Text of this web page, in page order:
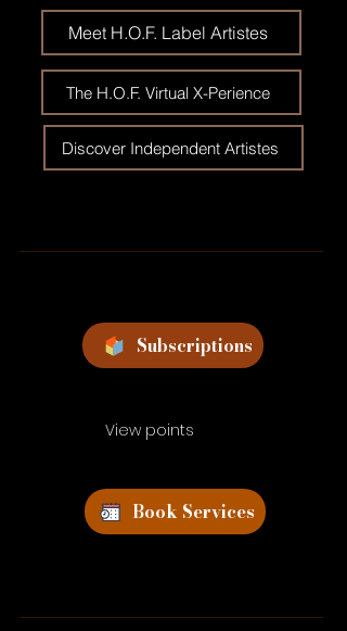
Meet H.O.F. Label Artistes
The H.O.F. Virtual X-Perience
Discover Independent Artistes
Subscriptions
View points
Book Services